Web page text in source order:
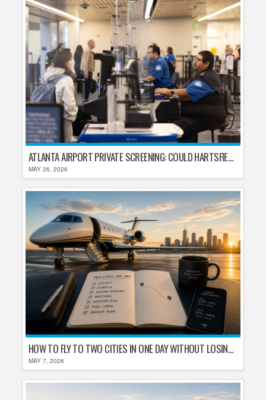
ATLANTA AIRPORT PRIVATE SCREENING: COULD HARTSFIELD-JACKSON REPLACE TSA AFTER SHUTDOWN DELAYS?
MAY 26, 2026
HOW TO FLY TO TWO CITIES IN ONE DAY WITHOUT LOSING YOUR MIND
MAY 7, 2026